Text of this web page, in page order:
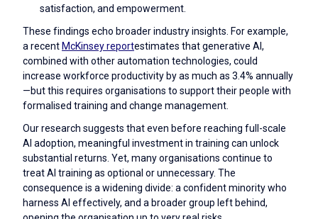
satisfaction, and empowerment.
These findings echo broader industry insights. For example,
a recent McKinsey reportestimates that generative AI,
combined with other automation technologies, could
increase workforce productivity by as much as 3.4% annually
—but this requires organisations to support their people with
formalised training and change management.
Our research suggests that even before reaching full-scale
AI adoption, meaningful investment in training can unlock
substantial returns. Yet, many organisations continue to
treat AI training as optional or unnecessary. The
consequence is a widening divide: a confident minority who
harness AI effectively, and a broader group left behind,